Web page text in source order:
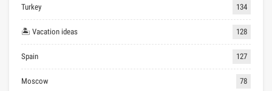
Turkey 134
🏝 Vacation ideas 128
Spain 127
Moscow 78